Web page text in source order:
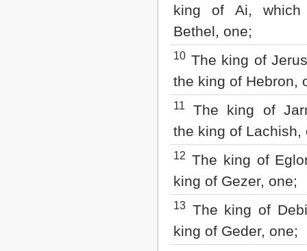
king of Ai,
Bethel, one;
10 The king of
the king of Hebron,
11
The king of
the king of Lachish,
12 The king of
king of Gezer, one;
13 The king of
king of Geder, one;